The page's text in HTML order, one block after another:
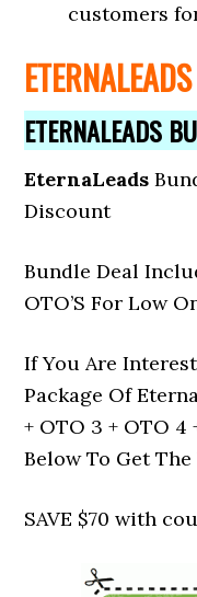
customers
ETERNALEADS
EternaLeads
Discount
Bundle Deal
OTO’S For Low
If You Are
Package Of
+ OTO 3 + OTO 4
Below To Get
SAVE $70 with